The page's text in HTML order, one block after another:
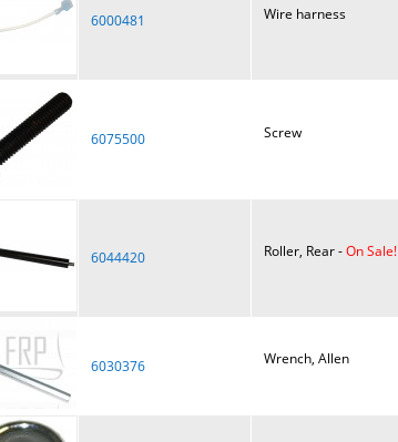
6000481 Wire harness
6075500 Screw
6044420 Roller, Rear -On Sale!
6030376 Wrench, Allen